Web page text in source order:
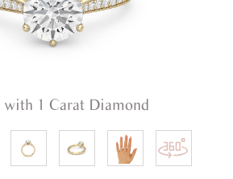
with 1 Carat Diamond